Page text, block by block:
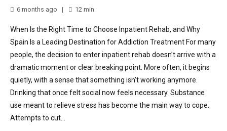
6 months ago 12 min
When Is the Right Time to Choose Inpatient Rehab, and Why
Spain Is a Leading Destination for Addiction Treatment For many
people, the decision to enter inpatient rehab doesn’t arrive with a
dramatic moment or clear breaking point. More often, it begins
quietly, with a sense that something isn’t working anymore.
Drinking that once felt social now feels necessary. Substance
use meant to relieve stress has become the main way to cope.
Attempts to cut...